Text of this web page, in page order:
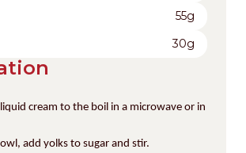
55g
30g
cream to the boil in a microwave or in
add yolks to sugar and stir.